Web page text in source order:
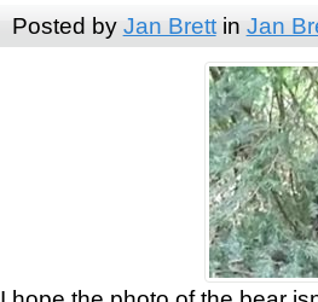
Posted by Jan Brettin Jan